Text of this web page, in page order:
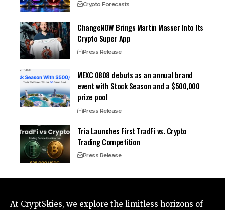
Crypto Forecasts
ChangeNOW Brings Martin Masser Into Its
Crypto Super App
Press Release
MEXC 0808 debuts as an annual brand
event with Stock Season and a $500,000
prize pool
Press Release
Tria Launches First TradFi vs. Crypto
Trading Competition
Press Release
At CryptSkies, we explore the limitless horizons of